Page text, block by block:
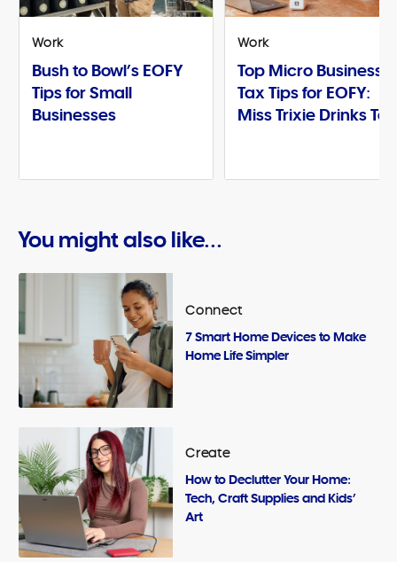
Work
Bush to Bowl’s EOFY
Tips for Small
Businesses
Work
Top Micro Business
Tax Tips for EOFY:
Miss Trixie Drinks Tea
You might also like...
Connect
7 Smart Home Devices to Make
Home Life Simpler
Create
How to Declutter Your Home:
Tech, Craft Supplies and Kids’
Art